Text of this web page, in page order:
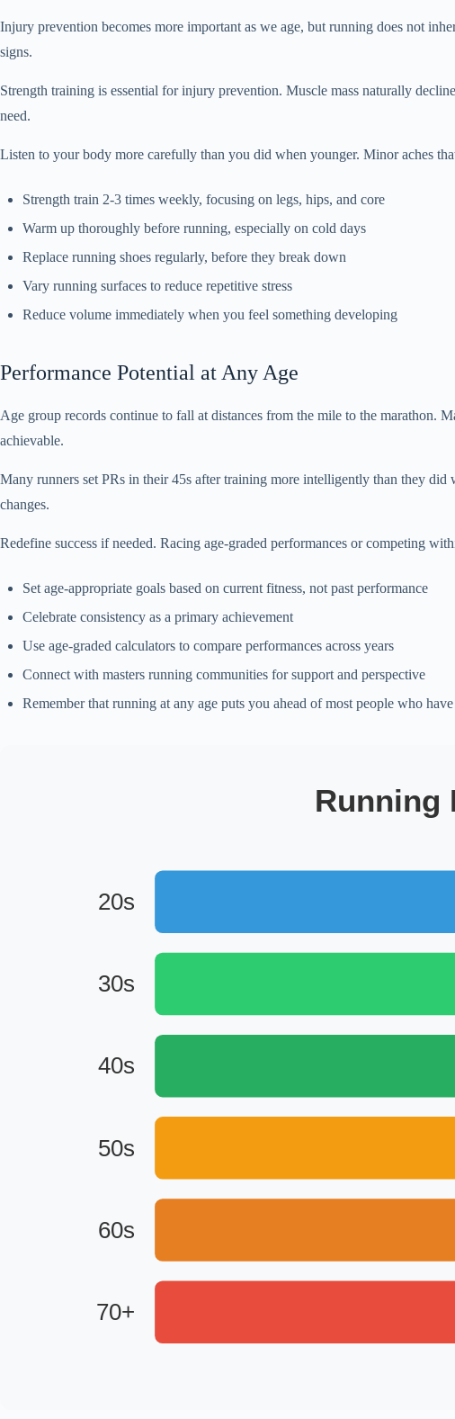
Injury prevention becomes more important as we age, but running does not
signs.
Strength training is essential for injury prevention. Muscle mass naturally
need.
Listen to your body more carefully than you did when younger. Minor aches
Strength train 2-3 times weekly, focusing on legs, hips, and core
Warm up thoroughly before running, especially on cold days
Replace running shoes regularly, before they break down
Vary running surfaces to reduce repetitive stress
Reduce volume immediately when you feel something developing
Performance Potential at Any Age
Age group records continue to fall at distances from the mile to the marathon.
achievable.
Many runners set PRs in their 45s after training more intelligently than they
changes.
Redefine success if needed. Racing age-graded performances or competing
Set age-appropriate goals based on current fitness, not past performance
Celebrate consistency as a primary achievement
Use age-graded calculators to compare performances across years
Connect with masters running communities for support and perspective
Remember that running at any age puts you ahead of most people who have
Running
20s
30s
40s
50s
60s
70+